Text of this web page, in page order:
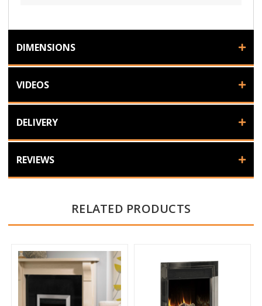
DIMENSIONS
VIDEOS
DELIVERY
REVIEWS
RELATED PRODUCTS